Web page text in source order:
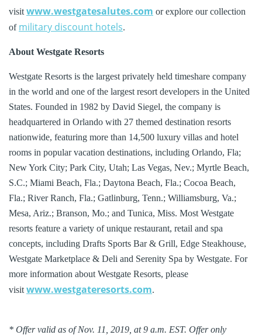
visit www.westgatesalutes.com or explore our collection
of military discount hotels.
About Westgate Resorts
Westgate Resorts is the largest privately held timeshare company
in the world and one of the largest resort developers in the United
States. Founded in 1982 by David Siegel, the company is
headquartered in Orlando with 27 themed destination resorts
nationwide, featuring more than 14,500 luxury villas and hotel
rooms in popular vacation destinations, including Orlando, Fla;
New York City; Park City, Utah; Las Vegas, Nev.; Myrtle Beach,
S.C.; Miami Beach, Fla.; Daytona Beach, Fla.; Cocoa Beach,
Fla.; River Ranch, Fla.; Gatlinburg, Tenn.; Williamsburg, Va.;
Mesa, Ariz.; Branson, Mo.; and Tunica, Miss. Most Westgate
resorts feature a variety of unique restaurant, retail and spa
concepts, including Drafts Sports Bar & Grill, Edge Steakhouse,
Westgate Marketplace & Deli and Serenity Spa by Westgate. For
more information about Westgate Resorts, please
visit www.westgateresorts.com.
* Offer valid as of Nov. 11, 2019, at 9 a.m. EST. Offer only